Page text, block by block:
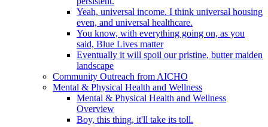
Yeah, universal income. I think universal housing
even, and universal healthcare.
You know, with everything going on, as you
said, Blue Lives matter
Eventually it will spoil our pristine, butter maiden
landscape
Community Outreach from AICHO
Mental & Physical Health and Wellness
Mental & Physical Health and Wellness
Overview
Boy, this thing, it'll take its toll.